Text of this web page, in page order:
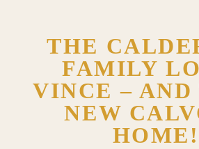
THE
FAMILY
VINCE –
NEW
HOME!